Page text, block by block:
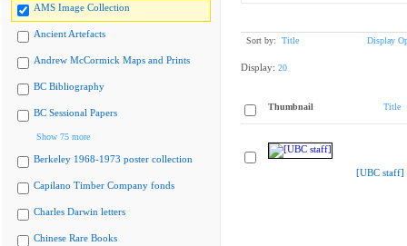
AMS Image Collection
Ancient Artefacts
Andrew McCormick Maps and Prints
BC Bibliography
BC Sessional Papers
Show 75 more
Berkeley 1968-1973 poster collection
Capilano Timber Company fonds
Charles Darwin letters
Chinese Rare Books
Sort by: Title Display
Display: 20
Thumbnail Title
[UBC staff]